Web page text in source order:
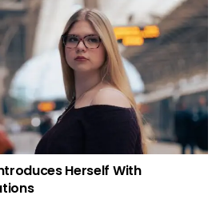
Herself With